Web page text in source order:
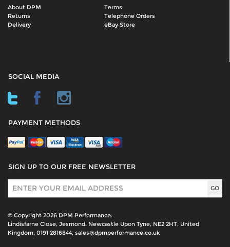
About DPM
Terms
Returns
Telephone Orders
Delivery
eBay Store
SOCIAL MEDIA
PAYMENT METHODS
SIGN UP TO OUR FREE NEWSLETTER
Sign Up
© Copyright 2026 DPM Performance.
Lindisfarne Close, Jesmond, Newcastle Upon Tyne, NE2 2HT, United
Kingdom, 0191 2816844, sales@dpmperformance.co.uk